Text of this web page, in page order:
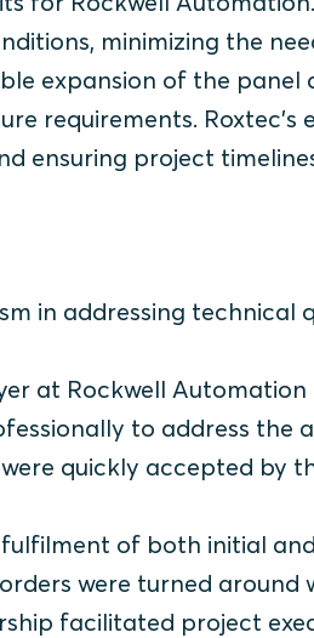
minimizing the
expansion of the panel
requirements. Roxtec’s
ensuring project
in addressing technical
at Rockwell Automation
to address the
quickly accepted by
of both initial
were turned around
facilitated project